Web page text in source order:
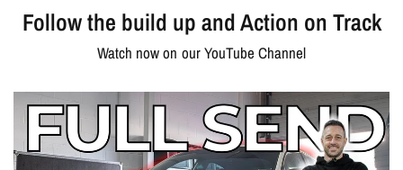
Follow the build up and Action on Track
Watch now on our YouTube Channel